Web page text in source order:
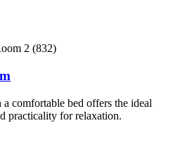
a comfortable bed offers the ideal
practicality for relaxation.